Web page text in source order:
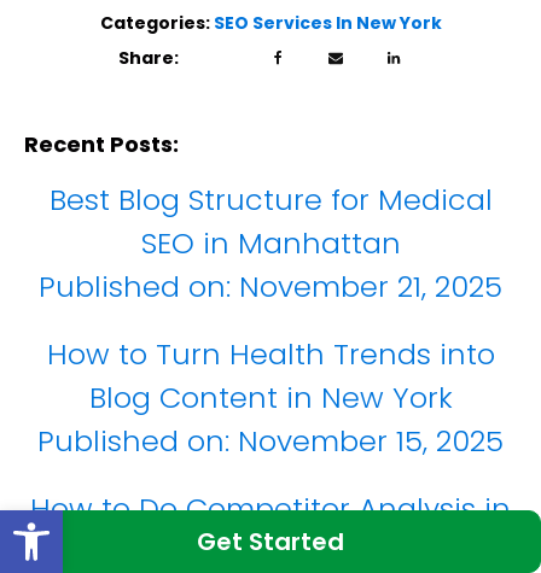
Get Started
Categories: SEO Services In New York
Share:
Recent Posts:
Best Blog Structure for Medical
SEO in Manhattan
Published on: November 21, 2025
How to Turn Health Trends into
Blog Content in New York
Published on: November 15, 2025
How to Do Competitor Analysis in
the New York Market
Open toolbar